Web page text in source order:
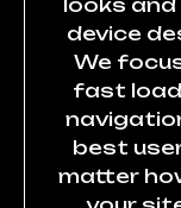
looks
device
We
fast
best
matter